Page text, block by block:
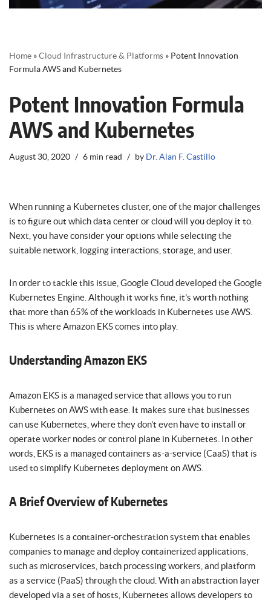
Home »Cloud Infrastructure & Platforms » Potent Innovation
Formula AWS and Kubernetes
Potent Innovation Formula
AWS and Kubernetes
August 30, 2020 6 min read by Dr. Alan F. Castillo
When running a Kubernetes cluster, one of the major challenges
is to figure out which data center or cloud will you deploy it to.
Next, you have consider your options while selecting the
suitable network, logging interactions, storage, and user.
In order to tackle this issue, Google Cloud developed the Google
Kubernetes Engine. Although it works fine, it’s worth nothing
that more than 65% of the workloads in Kubernetes use AWS.
This is where Amazon EKS comes into play.
Understanding Amazon EKS
Amazon EKS is a managed service that allows you to run
Kubernetes on AWS with ease. It makes sure that businesses
can use Kubernetes, where they don’t even have to install or
operate worker nodes or control plane in Kubernetes. In other
words, EKS is a managed containers as-a-service (CaaS) that is
used to simplify Kubernetes deployment on AWS.
A Brief Overview of Kubernetes
Kubernetes is a container-orchestration system that enables
companies to manage and deploy containerized applications,
such as microservices, batch processing workers, and platform
as a service (PaaS) through the cloud. With an abstraction layer
developed via a set of hosts, Kubernetes allows developers to